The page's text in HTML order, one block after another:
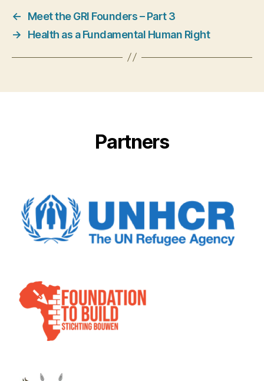
←
Meet the GRI Founders – Part 3
→
Health as a Fundamental Human Right
Partners